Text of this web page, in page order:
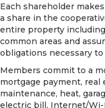
Each shareholder
a share in the
entire property
common areas and
obligations necessary
Members commit to a
mortgage payment, real
maintenance, heat,
electric bill, Internet/